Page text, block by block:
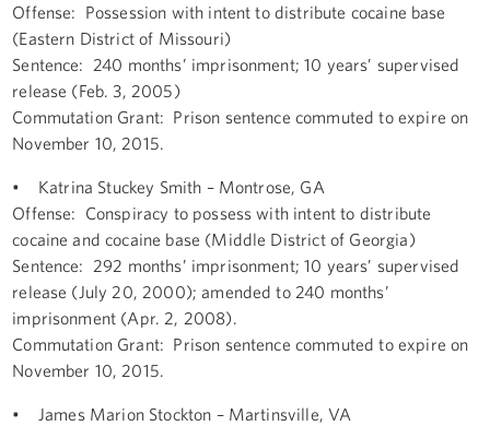
Offense: Possession with intent to distribute cocaine base
(Eastern District of Missouri)
Sentence: 240 months’ imprisonment; 10 years’ supervised
release (Feb. 3, 2005)
Commutation Grant: Prison sentence commuted to expire on
November 10, 2015.
• Katrina Stuckey Smith – Montrose, GA
Offense: Conspiracy to possess with intent to distribute
cocaine and cocaine base (Middle District of Georgia)
Sentence: 292 months’ imprisonment; 10 years’ supervised
release (July 20, 2000); amended to 240 months’
imprisonment (Apr. 2, 2008).
Commutation Grant: Prison sentence commuted to expire on
November 10, 2015.
• James Marion Stockton – Martinsville, VA